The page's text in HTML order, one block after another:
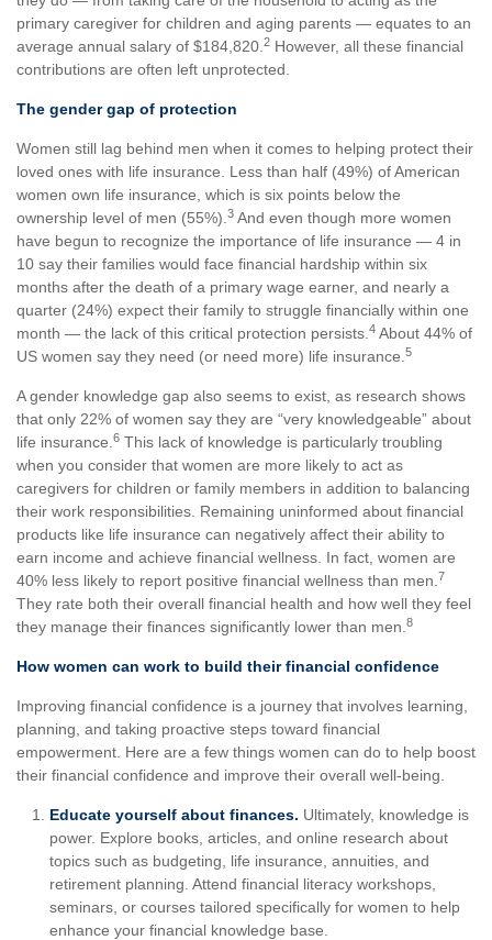
primary caregiver for children and aging parents — equates to an
average annual salary of $184,820. 2 However, all these financial
contributions are often left unprotected.
The gender gap of protection
Women still lag behind men when it comes to helping protect their
loved ones with life insurance. Less than half (49%) of American
women own life insurance, which is six points below the
ownership level of men (55%). 3 And even though more women
have begun to recognize the importance of life insurance — 4 in
10 say their families would face financial hardship within six
months after the death of a primary wage earner, and nearly a
quarter (24%) expect their family to struggle financially within one
month — the lack of this critical protection persists. 4 About 44% of
US women say they need (or need more) life insurance. 5
A gender knowledge gap also seems to exist, as research shows
that only 22% of women say they are “very knowledgeable” about
life insurance. 6 This lack of knowledge is particularly troubling
when you consider that women are more likely to act as
caregivers for children or family members in addition to balancing
their work responsibilities. Remaining uninformed about financial
products like life insurance can negatively affect their ability to
earn income and achieve financial wellness. In fact, women are
40% less likely to report positive financial wellness than men. 7
They rate both their overall financial health and how well they feel
they manage their finances significantly lower than men. 8
How women can work to build their financial confidence
Improving financial confidence is a journey that involves learning,
planning, and taking proactive steps toward financial
empowerment. Here are a few things women can do to help boost
their financial confidence and improve their overall well-being.
Educate yourself about finances. Ultimately, knowledge is
power. Explore books, articles, and online research about
topics such as budgeting, life insurance, annuities, and
retirement planning. Attend financial literacy workshops,
seminars, or courses tailored specifically for women to help
enhance your financial knowledge base.